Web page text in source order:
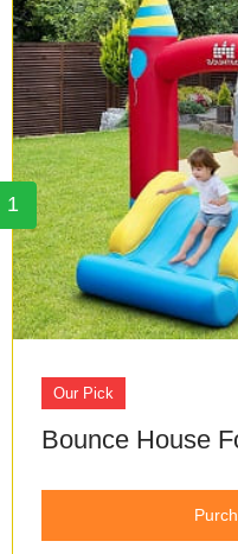
1
Our Pick
Bounce House